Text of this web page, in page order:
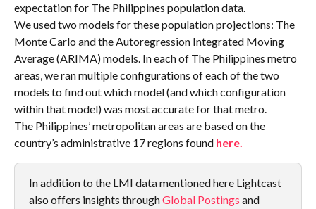
expectation for The Philippines population data.
We used two models for these population projections: The
Monte Carlo and the Autoregression Integrated Moving
Average (ARIMA) models. In each of The Philippines metro
areas, we ran multiple configurations of each of the two
models to find out which model (and which configuration
within that model) was most accurate for that metro.
The Philippines’ metropolitan areas are based on the
country’s administrative 17 regions found here.
In addition to the LMI data mentioned here Lightcast
also offers insights through Global Postings and